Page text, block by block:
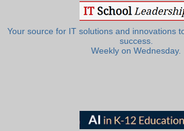
Your source for IT solutions and innovations
success.
Weekly on Wednesday.